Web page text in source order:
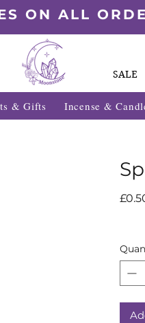
ON ALL
SALE
& Gifts Incense &